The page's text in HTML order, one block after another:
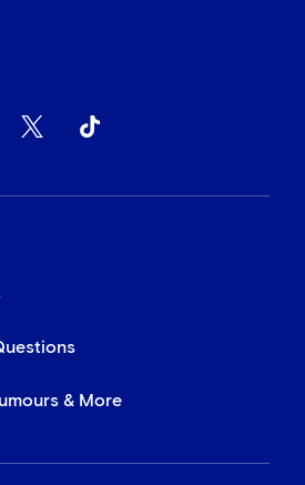
& More